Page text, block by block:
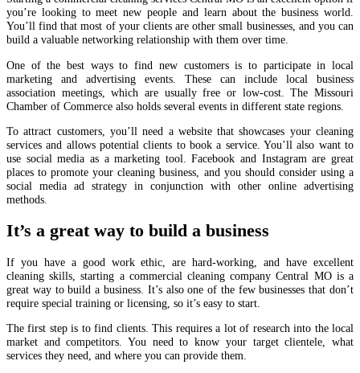
you’re looking to meet new people and learn about the business world.
You’ll find that most of your clients are other small businesses, and you can
build a valuable networking relationship with them over time.
One of the best ways to find new customers is to participate in local
marketing and advertising events. These can include local business
association meetings, which are usually free or low-cost. The Missouri
Chamber of Commerce also holds several events in different state regions.
To attract customers, you’ll need a website that showcases your cleaning
services and allows potential clients to book a service. You’ll also want to
use social media as a marketing tool. Facebook and Instagram are great
places to promote your cleaning business, and you should consider using a
social media ad strategy in conjunction with other online advertising
methods.
It’s a great way to build a business
If you have a good work ethic, are hard-working, and have excellent
cleaning skills, starting a commercial cleaning company Central MO is a
great way to build a business. It’s also one of the few businesses that don’t
require special training or licensing, so it’s easy to start.
The first step is to find clients. This requires a lot of research into the local
market and competitors. You need to know your target clientele, what
services they need, and where you can provide them.